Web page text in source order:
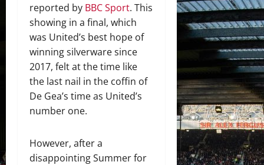
reported by BBC Sport. This
showing in a final, which
was United’s best hope of
winning silverware since
2017, felt at the time like
the last nail in the coffin of
De Gea’s time as United’s
number one.
However, after a
disappointing Summer for